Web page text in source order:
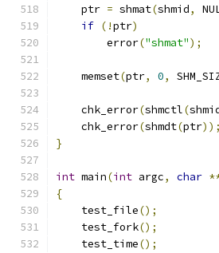
    ptr
= shmat(shmid,
if (!ptr)
        error
("shmat");
    memset
(ptr, 0,
    chk_error
(shmctl(
    chk_error
(shmdt(ptr));
}
int main(int argc, char
{
    test_file
();
    test_fork
();
    test_time
();